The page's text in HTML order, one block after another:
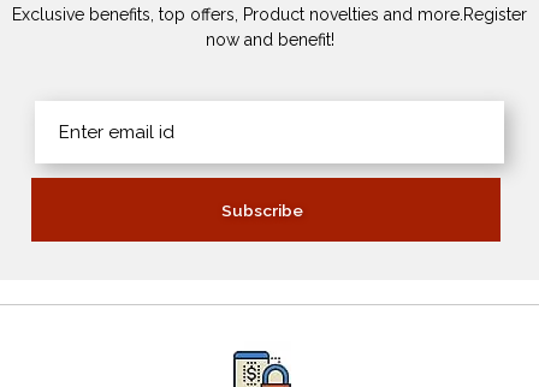
Exclusive benefits, top offers, Product novelties and more.Register
now and benefit!